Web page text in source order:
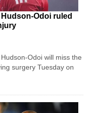
Odoi ruled
Odoi will miss the
surgery Tuesday on